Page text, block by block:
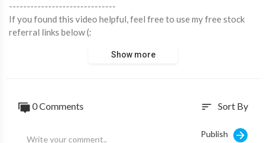
------------------------------
If you found this video helpful, feel free to use my free stock
referral links below (:
https://milansingh.co/freestocks
https://blockfi.com/milan
►Free Stock on Robinhood:
Show more
0 Comments sort Sort By
Publish